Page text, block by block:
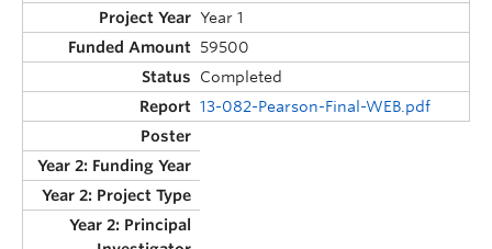
Year 1
59500
Completed
13-082-Pearson-Final-WEB.pdf